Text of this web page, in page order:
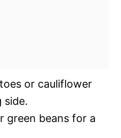
or cauliflower
side.
green beans for a